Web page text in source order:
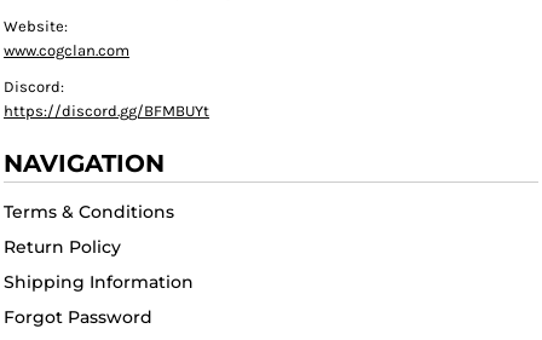
Website:
www.cogclan.com
Discord:
https://discord.gg/BFMBUYt
NAVIGATION
Terms & Conditions
Return Policy
Shipping Information
Forgot Password